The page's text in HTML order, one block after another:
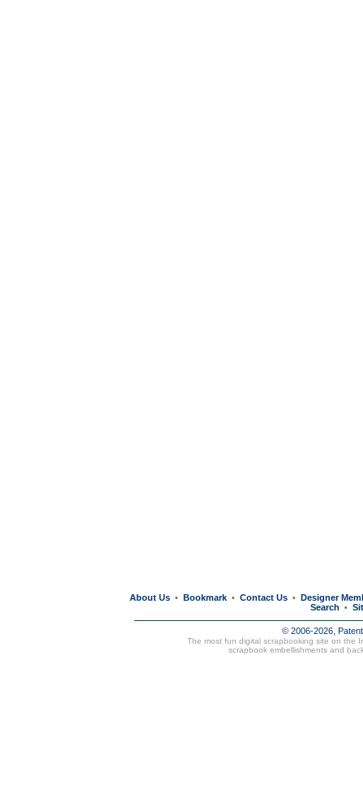
About Us • Bookmark • Contact Us • Designer
Search
•
© 2006-2026,
The most fun digital scrapbooking site on the
scrapbook embellishments and